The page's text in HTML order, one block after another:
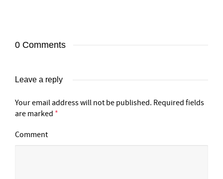
0 Comments
Leave a reply
Your email address will not be published. Required fields
are marked *
Comment